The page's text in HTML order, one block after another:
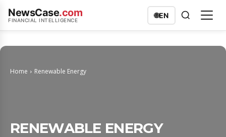
NewsCase.com
FINANCIAL INTELLIGENCE
🌐EN
Home Renewable Energy
RENEWABLE ENERGY